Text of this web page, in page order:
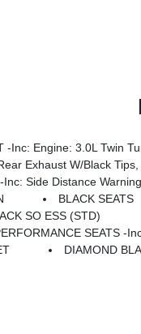
-inc: Engine: 3.0L Twin
Exhaust W/Black
Alpine Audio W/Subwoofer,
BLACK SEATS
SO ESS (STD)
SEATS -
DIAMOND